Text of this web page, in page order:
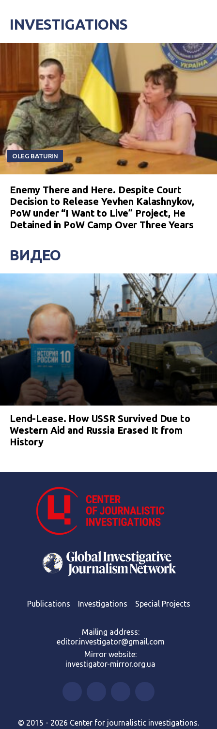
INVESTIGATIONS
OLEG BATURIN
Enemy There and Here. Despite Court
Decision to Release Yevhen Kalashnykov,
PoW under “I Want to Live” Project, He
Detained in PoW Camp Over Three Years
ВИДЕО
Lend-Lease. How USSR Survived Due to
Western Aid and Russia Erased It from
History
Publications Investigations Special Projects
Mailing address:
editor.investigator@gmail.com
Mirror website:
investigator-mirror.org.ua
© 2015 - 2026 Center for journalistic investigations.